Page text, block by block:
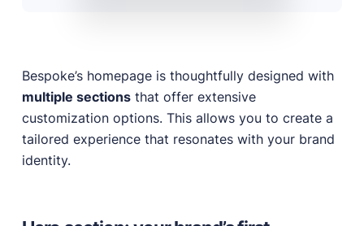
Bespoke’s homepage is thoughtfully designed with
multiple sectionsthat offer extensive
customization options. This allows you to create a
tailored experience that resonates with your brand
identity.